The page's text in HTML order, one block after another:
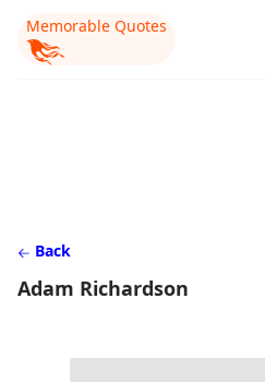
Memorable Quotes
Back
Adam Richardson